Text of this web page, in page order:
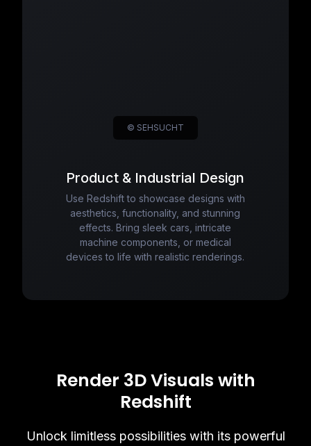
Product & Industrial Design
Use Redshift to showcase designs with
aesthetics, functionality, and stunning
effects. Bring sleek cars, intricate
machine components, or medical
devices to life with realistic renderings.
© SEHSUCHT
Render 3D Visuals with
Redshift
Unlock limitless possibilities with its powerful